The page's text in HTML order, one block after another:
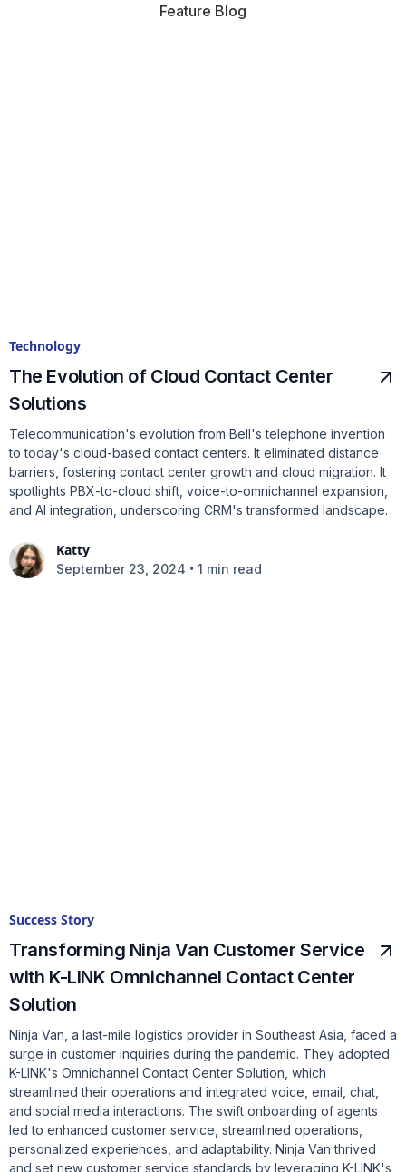
Feature Blog
Technology
The Evolution of Cloud Contact Center
Solutions
Telecommunication's evolution from Bell's telephone invention
to today's cloud-based contact centers. It eliminated distance
barriers, fostering contact center growth and cloud migration. It
spotlights PBX-to-cloud shift, voice-to-omnichannel expansion,
and AI integration, underscoring CRM's transformed landscape.
Katty
September 23, 2024 • 1 min read
Success Story
Transforming Ninja Van Customer Service
with K-LINK Omnichannel Contact Center
Solution
Ninja Van, a last-mile logistics provider in Southeast Asia, faced a
surge in customer inquiries during the pandemic. They adopted
K-LINK's Omnichannel Contact Center Solution, which
streamlined their operations and integrated voice, email, chat,
and social media interactions. The swift onboarding of agents
led to enhanced customer service, streamlined operations,
personalized experiences, and adaptability. Ninja Van thrived
and set new customer service standards by leveraging K-LINK's